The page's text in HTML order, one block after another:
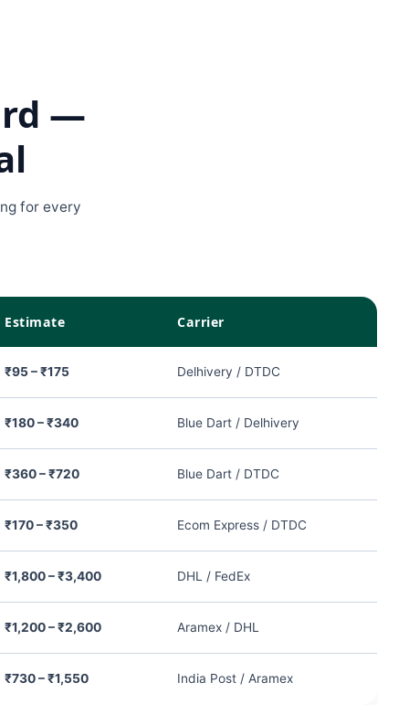
—
for every
Estimate Carrier
₹95 – ₹175 Delhivery / DTDC
₹180 – ₹340 Blue Dart / Delhivery
₹360 – ₹720 Blue Dart / DTDC
₹170 – ₹350 Ecom Express / DTDC
₹1,800 – ₹3,400 DHL / FedEx
₹1,200 – ₹2,600 Aramex / DHL
₹730 – ₹1,550 India Post / Aramex